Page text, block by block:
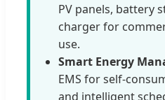
PV panels, battery
charger for
use.
Smart Energy
EMS for self-
and intelligent